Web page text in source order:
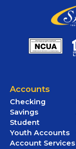
Accounts
Checking
Savings
Student
Youth Accounts
Account Services